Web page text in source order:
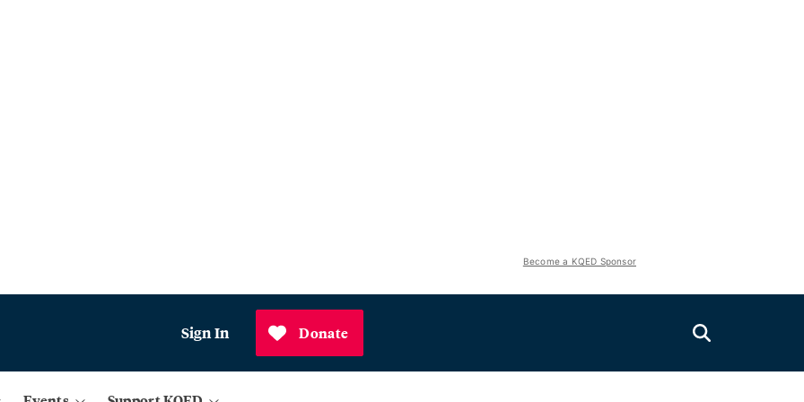
Become a KQED Sponsor
Sign In Donate